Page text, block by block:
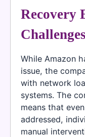
Recovery
Challenges
While Amazon
issue, the
with network
systems. The
means that
addressed,
manual